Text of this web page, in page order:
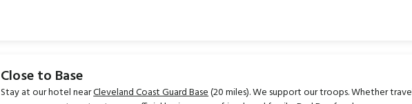
Close to Base
Stay at our hotel nearCleveland Coast Guard Base(20 miles). We support our troops. Whether